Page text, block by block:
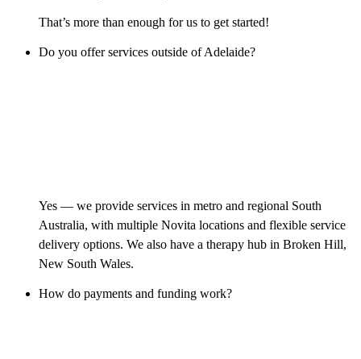
That’s more than enough for us to get started!
Do you offer services outside of Adelaide?
Yes — we provide services in metro and regional South
Australia, with multiple Novita locations and flexible service
delivery options. We also have a therapy hub in Broken Hill,
New South Wales.
How do payments and funding work?